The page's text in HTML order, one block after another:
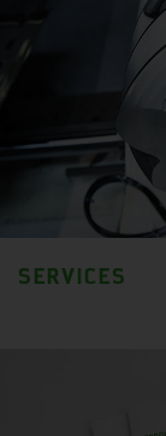
SERVICES